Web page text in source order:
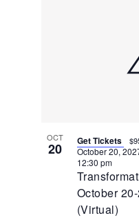
OCT
20
October
(Virtual)
October 20,
12:30 pm
Get Tickets